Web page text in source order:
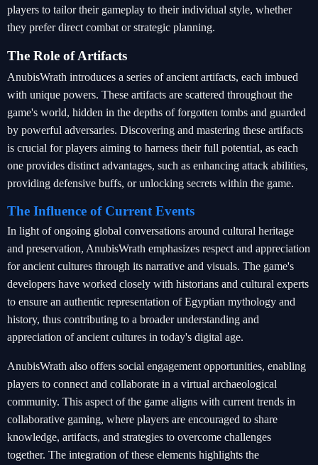
players to tailor their gameplay to their individual style, whether
they prefer direct combat or strategic planning.
The Role of Artifacts
AnubisWrath introduces a series of ancient artifacts, each imbued
with unique powers. These artifacts are scattered throughout the
game's world, hidden in the depths of forgotten tombs and guarded
by powerful adversaries. Discovering and mastering these artifacts
is crucial for players aiming to harness their full potential, as each
one provides distinct advantages, such as enhancing attack abilities,
providing defensive buffs, or unlocking secrets within the game.
The Influence of Current Events
In light of ongoing global conversations around cultural heritage
and preservation, AnubisWrath emphasizes respect and appreciation
for ancient cultures through its narrative and visuals. The game's
developers have worked closely with historians and cultural experts
to ensure an authentic representation of Egyptian mythology and
history, thus contributing to a broader understanding and
appreciation of ancient cultures in today's digital age.
AnubisWrath also offers social engagement opportunities, enabling
players to connect and collaborate in a virtual archaeological
community. This aspect of the game aligns with current trends in
collaborative gaming, where players are encouraged to share
knowledge, artifacts, and strategies to overcome challenges
together. The integration of these elements highlights the